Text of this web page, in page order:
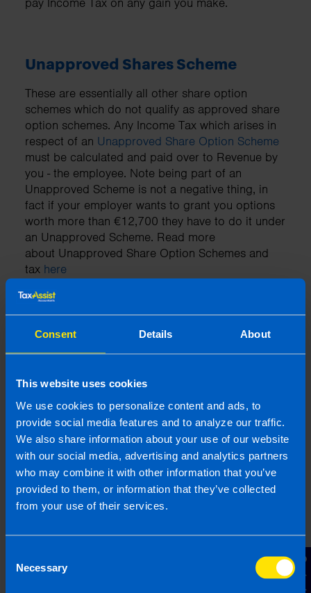
Consent Details About
This website uses cookies
We use cookies to personalize content and ads, to
provide social media features and to analyze our traffic.
We also share information about your use of our website
with our social media, advertising and analytics partners
who may combine it with other information that you’ve
provided to them, or information that they’ve collected
from your use of their services.
Selection
Necessary Contact Us
Unapproved Shares Scheme
These are essentially all other share option
schemes which do not qualify as approved share
option schemes. Any Income Tax which arises in
respect of an Unapproved Share Option Scheme
must be calculated and paid over to Revenue by
you - the employee. Note being part of an
Unapproved Scheme is not a negative thing, in
fact if your employer wants to grant you options
worth more than €12,700 they have to do it under
an Unapproved Scheme. Read more
about Unapproved Share Option Schemes and
tax here
We can help
TaxAssist helps thousands of taxpayers every year
forms and pay their tax. We will make sure you
pay the correct tax whilst ensuring all reliefs are
claimed. If you would like us to handle the tax on
your share optionsget in touchfor a free
consultation today.